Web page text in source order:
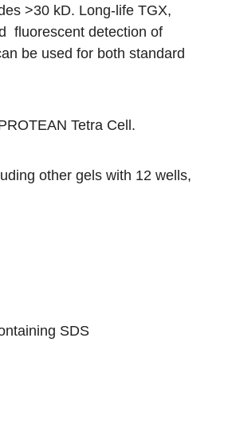
>30 kD. Long-life TGX,
fluorescent detection of
be used for both standard
Tetra Cell .
other gels with 12 wells,
SDS